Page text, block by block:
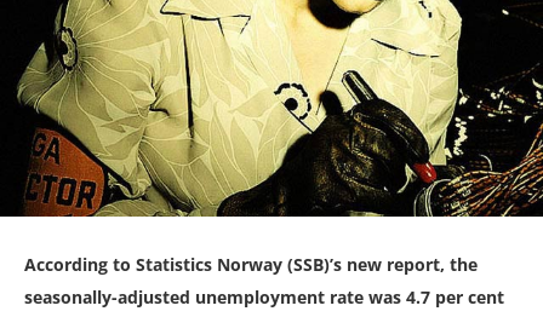
According to Statistics Norway (SSB)’s new report, the
seasonally-adjusted unemployment rate was 4.7 per cent